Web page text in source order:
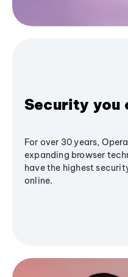
Security you
For over 30 years,
expanding browser
have the highest
online.